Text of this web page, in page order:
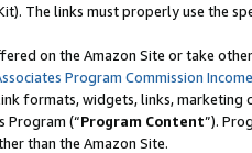
The links must properly use the
on the Amazon Site or take
Program Commission
formats, widgets, links,
Program (“Program Content”).
than the Amazon Site.